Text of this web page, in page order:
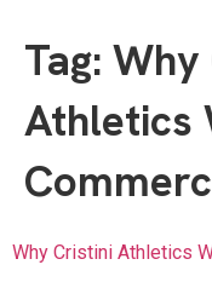
Tag:
Athletics
Why Cristini Athletics